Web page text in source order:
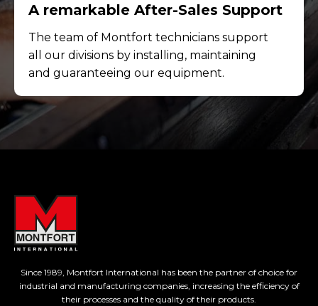
A remarkable After-Sales Support
The team of Montfort technicians support
all our divisions by installing, maintaining
and guaranteeing our equipment.
Since 1989, Montfort International has been the partner of choice for
industrial and manufacturing companies, increasing the efficiency of
their processes and the quality of their products.